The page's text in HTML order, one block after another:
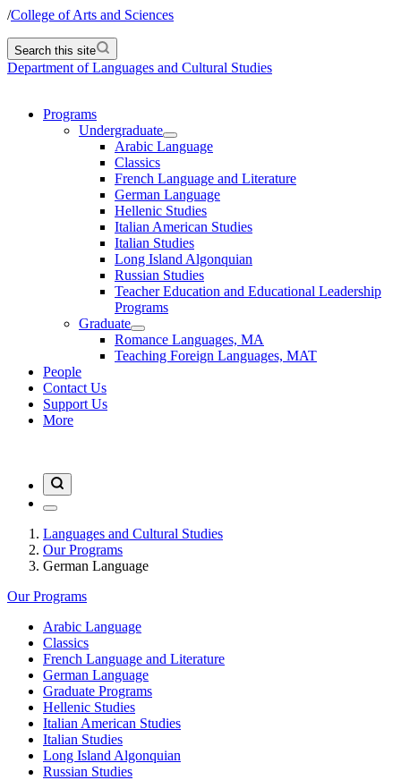
/College of Arts and Sciences
Search this site
Department of Languages and Cultural Studies
Programs
Undergraduate
Arabic Language
Classics
French Language and Literature
German Language
Hellenic Studies
Italian American Studies
Italian Studies
Long Island Algonquian
Russian Studies
Teacher Education and Educational Leadership
Programs
Graduate
Romance Languages, MA
Teaching Foreign Languages, MAT
People
Contact Us
Support Us
More
Languages and Cultural Studies
Our Programs
German Language
Our Programs
Arabic Language
Classics
French Language and Literature
German Language
Graduate Programs
Hellenic Studies
Italian American Studies
Italian Studies
Long Island Algonquian
Russian Studies